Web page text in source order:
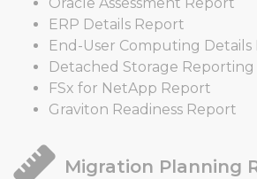
ERP Details Report
End-User Computing Details
Detached Storage Reporting
FSx for NetApp Report
Graviton Readiness Report
Migration Planning